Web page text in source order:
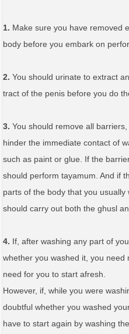
1. Make sure you have removed
body before you embark on
2. You should urinate to extract
tract of the penis before you do
3. You should remove all
hinder the immediate contact of
such as paint or glue. If the
should perform tayamum. And if
parts of the body that you
should carry out both the ghusl
4. If, after washing any part of
whether you washed it, you need
need for you to start afresh.
However, if, while you were
doubtful whether you washed
have to start again by washing